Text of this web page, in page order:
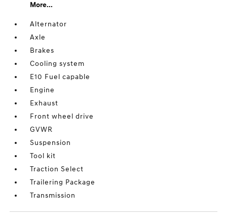
More...
Alternator
Axle
Brakes
Cooling system
E10 Fuel capable
Engine
Exhaust
Front wheel drive
GVWR
Suspension
Tool kit
Traction Select
Trailering Package
Transmission